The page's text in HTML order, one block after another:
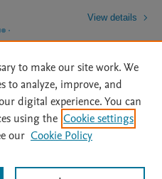
View details
| Archive Policy
|
| Mission | Status Updates
Elsevier inc, its licensors, and
to make our site work. We
to analyze, improve, and
digital experience. You can
using the Cookie settings
our Cookie Policy